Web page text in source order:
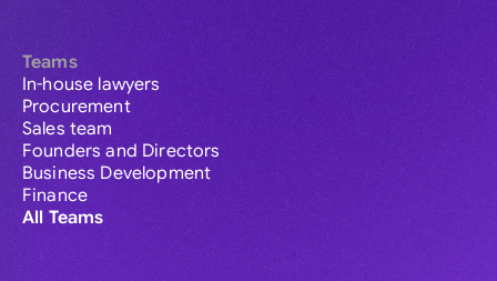
Teams
In-house lawyers
Procurement
Sales team
Founders and Directors
Business Development
Finance
All Teams